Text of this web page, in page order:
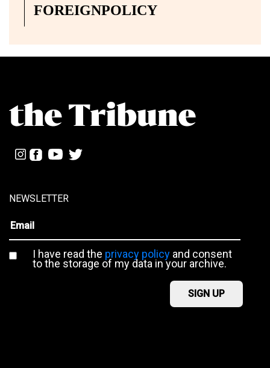
FOREIGNPOLICY
NEWSLETTER
I have read the privacy policyand consent
to the storage of my data in your archive.